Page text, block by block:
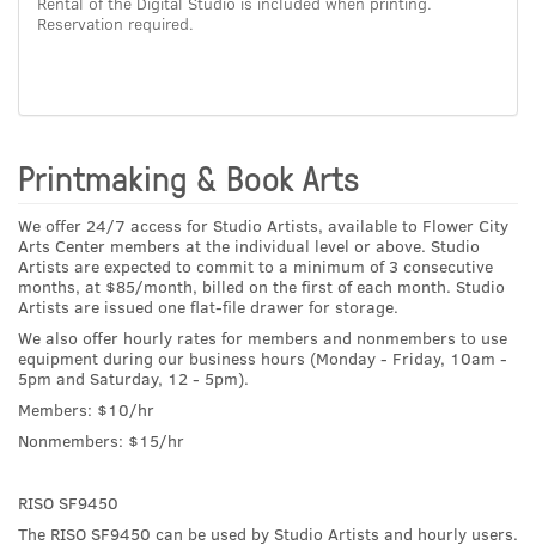
Reservation required.
Printmaking & Book Arts
We offer 24/7 access for Studio Artists, available to Flower City
Arts Center members at the individual level or above. Studio
Artists are expected to commit to a minimum of 3 consecutive
months, at $85/month, billed on the first of each month. Studio
Artists are issued one flat-file drawer for storage.
We also offer hourly rates for members and nonmembers to use
equipment during our business hours (Monday - Friday, 10am -
5pm and Saturday, 12 - 5pm).
Members: $10/hr
Nonmembers: $15/hr
RISO SF9450
The RISO SF9450 can be used by Studio Artists and hourly users.